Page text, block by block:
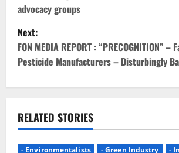
t
n
a
v
i
g
advocacy groups
Next:
FON MEDIA REPORT : “PRECOGNITION” –
Pesticide Manufacturers – Disturbingly
RELATED STORIES
- Environmentalists - Green Industry
-